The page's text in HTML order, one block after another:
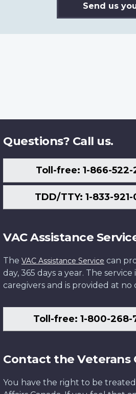
Send us
Questions? Call us.
Toll-free: 1-866-522-
TDD/TTY: 1-833-921-
VAC Assistance
The VAC Assistance Service can
day, 365 days a year. The
caregivers and is provided at no
Toll-free: 1-800-268-
Contact the Veterans
You have the right to be